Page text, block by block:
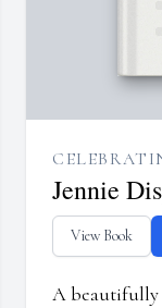
Jennie
View Book
A beautifully